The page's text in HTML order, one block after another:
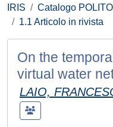
IRIS Catalogo POLITO
1.1 Articolo in rivista
On the
virtual water
LAIO,